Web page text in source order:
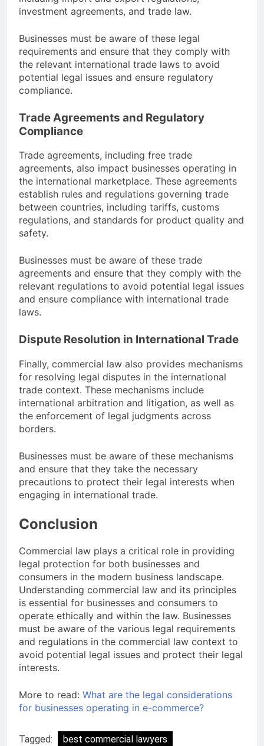
investment agreements, and trade law.
Businesses must be aware of these legal
requirements and ensure that they comply with
the relevant international trade laws to avoid
potential legal issues and ensure regulatory
compliance.
Trade Agreements and Regulatory
Compliance
Trade agreements, including free trade
agreements, also impact businesses operating in
the international marketplace. These agreements
establish rules and regulations governing trade
between countries, including tariffs, customs
regulations, and standards for product quality and
safety.
Businesses must be aware of these trade
agreements and ensure that they comply with the
relevant regulations to avoid potential legal issues
and ensure compliance with international trade
laws.
Dispute Resolution in International Trade
Finally, commercial law also provides mechanisms
for resolving legal disputes in the international
trade context. These mechanisms include
international arbitration and litigation, as well as
the enforcement of legal judgments across
borders.
Businesses must be aware of these mechanisms
and ensure that they take the necessary
precautions to protect their legal interests when
engaging in international trade.
Conclusion
Commercial law plays a critical role in providing
legal protection for both businesses and
consumers in the modern business landscape.
Understanding commercial law and its principles
is essential for businesses and consumers to
operate ethically and within the law. Businesses
must be aware of the various legal requirements
and regulations in the commercial law context to
avoid potential legal issues and protect their legal
interests.
More to read: What are the legal considerations
for businesses operating in e-commerce?
Tagged:
best commercial lawyers